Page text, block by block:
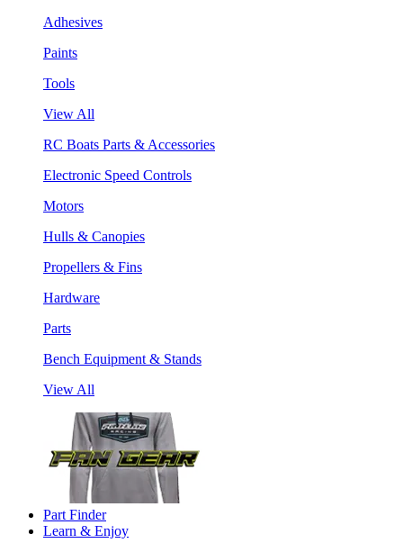
Adhesives
Paints
Tools
View All
RC Boats Parts & Accessories
Electronic Speed Controls
Motors
Hulls & Canopies
Propellers & Fins
Hardware
Parts
Bench Equipment & Stands
View All
Part Finder
Learn & Enjoy